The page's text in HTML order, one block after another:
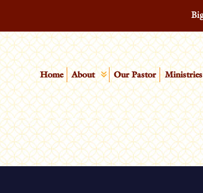
Home About Our Pastor Ministries